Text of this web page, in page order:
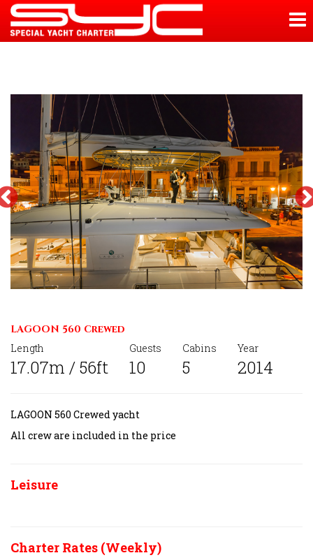
LAGOON 560 Crewed
Length
17.07m / 56ft
Guests
10
Cabins
5
Year
2014
LAGOON 560 Crewed yacht
All crew are included in the price
Leisure
Charter Rates (Weekly)